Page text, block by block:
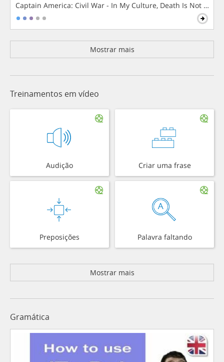
Captain America: Civil War - In My Culture, Death Is Not The
Mostrar mais
Treinamentos em vídeo
Audição Criar uma frase
Preposições Palavra faltando
Mostrar mais
Gramática